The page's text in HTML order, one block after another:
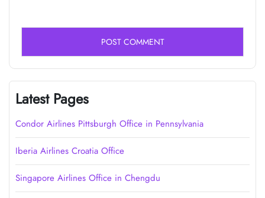
Latest Pages
Condor Airlines Pittsburgh Office in Pennsylvania
Iberia Airlines Croatia Office
Singapore Airlines Office in Chengdu